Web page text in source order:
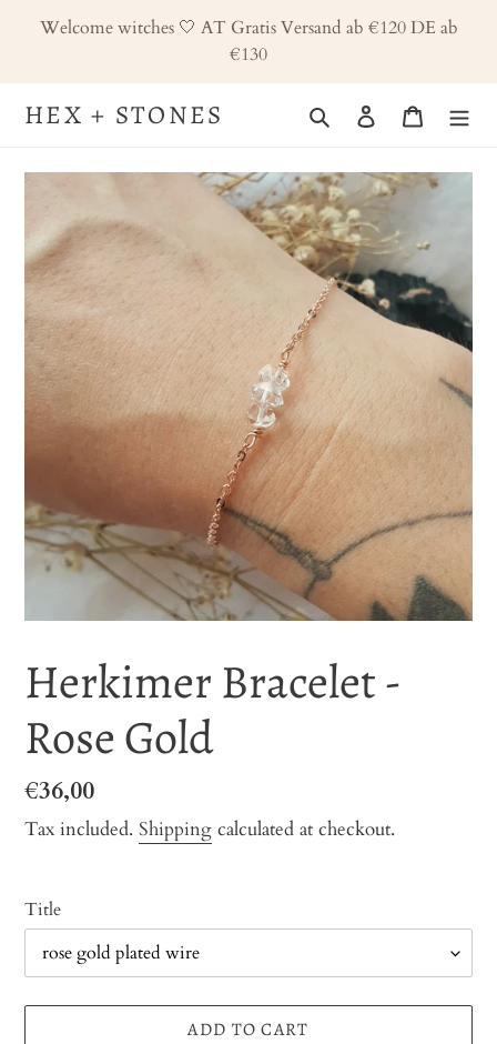
Welcome witches 🤍 AT Gratis Versand ab €120 DE ab
€130
HEX + STONES Search Log in Cart
Herkimer Bracelet -
Rose Gold
Regular
price
€36,00
Tax included. Shipping calculated at checkout.
Title
ADD TO CART